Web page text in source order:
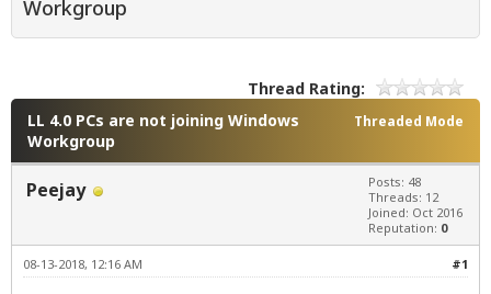
Workgroup
Thread Rating:
Threaded Mode
LL 4.0 PCs are not joining Windows
Workgroup
Peejay
Posts: 48
Threads: 12
Joined: Oct 2016
Reputation: 0
#1
08-13-2018, 12:16 AM